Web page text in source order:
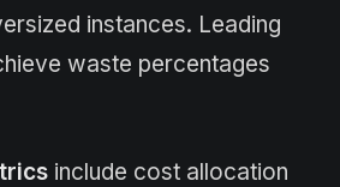
instances. Leading
waste percentages
include cost allocation